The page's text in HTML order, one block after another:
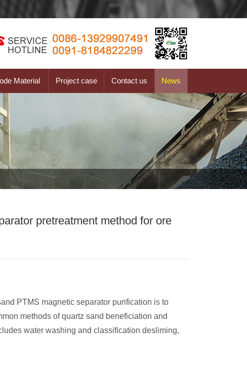
Material Project case Contact us News
pretreatment method for ore
PTMS magnetic separator purification is to
methods of quartz sand beneficiation and
water washing and classification desliming,